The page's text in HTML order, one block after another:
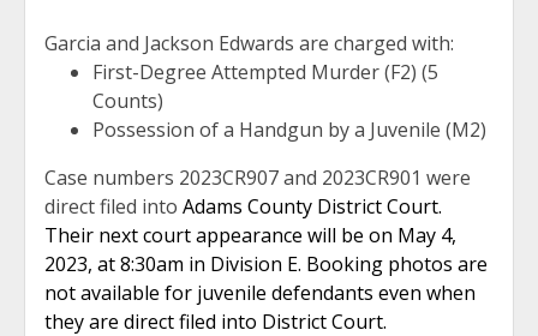
Garcia and Jackson Edwards are charged with:
First-Degree Attempted Murder (F2) (5
Counts)
Possession of a Handgun by a Juvenile (M2)
Case numbers 2023CR907 and 2023CR901 were
direct filed into Adams County District Court.
Their next court appearance will be on May 4,
2023, at 8:30am in Division E. Booking photos are
not available for juvenile defendants even when
they are direct filed into District Court.